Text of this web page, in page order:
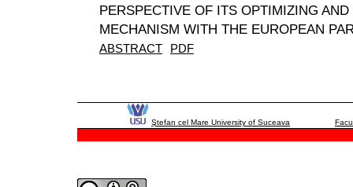
PERSPECTIVE OF ITS OPTIMIZING
MECHANISM WITH THE EUROPEAN
ABSTRACT PDF
Ştefan cel Mare University of Suceava